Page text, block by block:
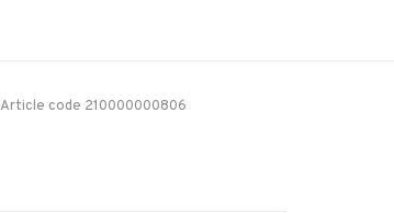
Article code 210000000806